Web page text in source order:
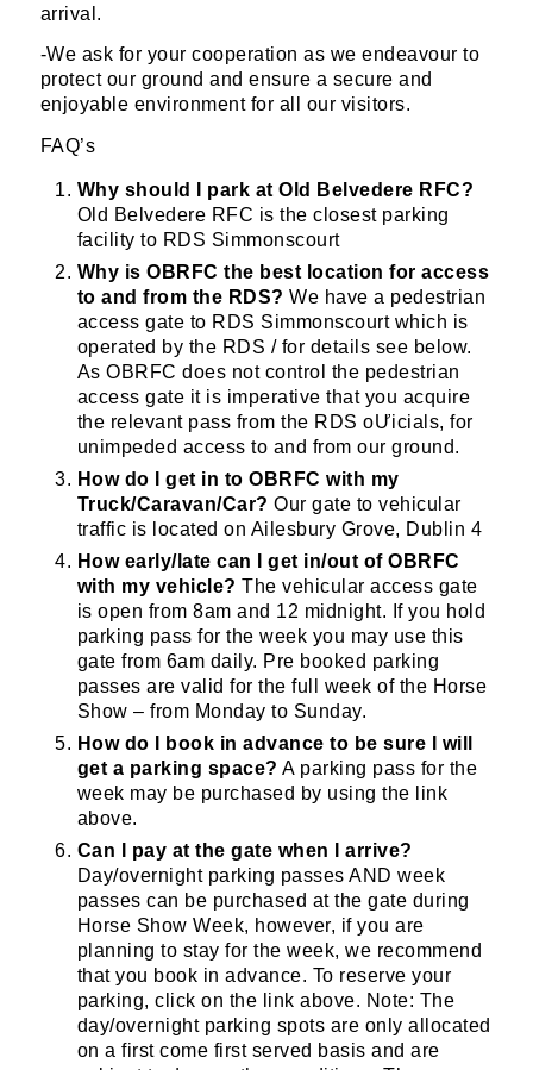
arrival.
-We ask for your cooperation as we endeavour to
protect our ground and ensure a secure and
enjoyable environment for all our visitors.
FAQ’s
Why should I park at Old Belvedere RFC?
Old Belvedere RFC is the closest parking
facility to RDS Simmonscourt
Why is OBRFC the best location for access
to and from the RDS? We have a pedestrian
access gate to RDS Simmonscourt which is
operated by the RDS / for details see below.
As OBRFC does not control the pedestrian
access gate it is imperative that you acquire
the relevant pass from the RDS oƯicials, for
unimpeded access to and from our ground.
How do I get in to OBRFC with my
Truck/Caravan/Car? Our gate to vehicular
traffic is located on Ailesbury Grove, Dublin 4
How early/late can I get in/out of OBRFC
with my vehicle? The vehicular access gate
is open from 8am and 12 midnight. If you hold
parking pass for the week you may use this
gate from 6am daily. Pre booked parking
passes are valid for the full week of the Horse
Show – from Monday to Sunday.
How do I book in advance to be sure I will
get a parking space? A parking pass for the
week may be purchased by using the link
above.
Can I pay at the gate when I arrive?
Day/overnight parking passes AND week
passes can be purchased at the gate during
Horse Show Week, however, if you are
planning to stay for the week, we recommend
that you book in advance. To reserve your
parking, click on the link above. Note: The
day/overnight parking spots are only allocated
on a first come first served basis and are